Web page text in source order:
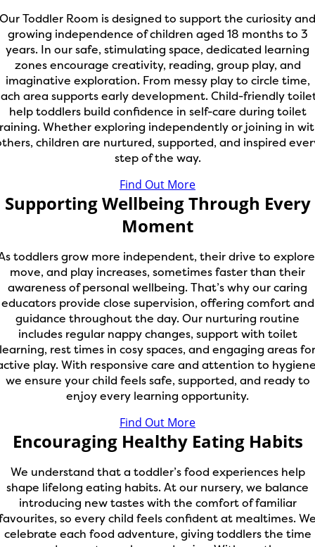
Our Toddler Room is designed to support the curiosity and
growing independence of children aged 18 months to 3
years. In our safe, stimulating space, dedicated learning
zones encourage creativity, reading, group play, and
imaginative exploration. From messy play to circle time,
area supports early development. Child-friendly
help toddlers build confidence in self-care during toilet
Whether exploring independently or joining in
children are nurtured, supported, and inspired
step of the way.
Find Out More
Supporting Wellbeing Through Every
Moment
toddlers grow more independent, their drive to
move, and play increases, sometimes faster than their
awareness of personal wellbeing. That’s why our caring
educators provide close supervision, offering comfort and
guidance throughout the day. Our nurturing routine
includes regular nappy changes, support with toilet
learning, rest times in cosy spaces, and engaging areas for
play. With responsive care and attention to
we ensure your child feels safe, supported, and ready to
enjoy every learning opportunity.
Find Out More
Encouraging Healthy Eating Habits
We understand that a toddler’s food experiences help
shape lifelong eating habits. At our nursery, we balance
introducing new tastes with the comfort of familiar
so every child feels confident at mealtimes.
celebrate each food adventure, giving toddlers the time